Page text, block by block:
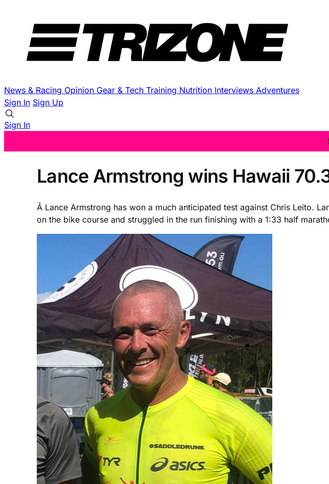
News & Racing Opinion Gear & Tech Training Nutrition Interviews Adventures
Sign In Sign Up
Sign In
Lance Armstrong wins Hawaii
Â Lance Armstrong has won a much anticipated test against Chris Leito.
on the bike course and struggled in the run finishing with a 1:33 half